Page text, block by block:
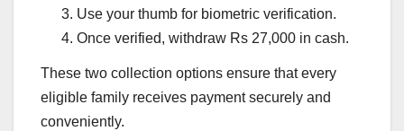
Use your thumb for biometric verification.
Once verified, withdraw Rs 27,000 in cash.
These two collection options ensure that every
eligible family receives payment securely and
conveniently.